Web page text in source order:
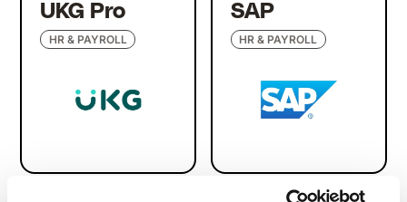
UKG Pro
HR & PAYROLL
SAP
HR & PAYROLL